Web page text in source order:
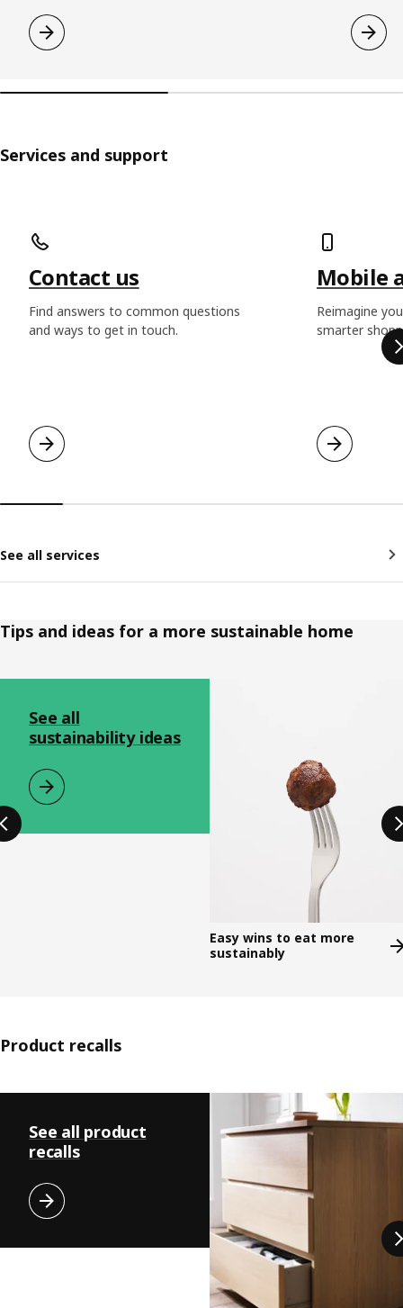
Services and support
Contact us
Find answers to common questions
and ways to get in touch.
Mobile
Reimagine
smarter
See all services
Tips and ideas for a more sustainable home
See all
sustainability ideas
Easy wins to eat more
sustainably​
Product recalls
See all product
recalls